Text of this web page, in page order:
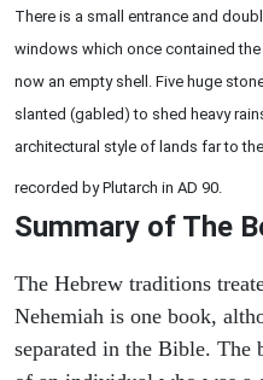
There is a small entrance and
windows which once contained
now an empty shell. Five huge
slanted (gabled) to shed heavy
architectural style of lands far to
recorded by Plutarch in AD 90.
Summary of The
The Hebrew traditions
Nehemiah is one book,
separated in the Bible. The